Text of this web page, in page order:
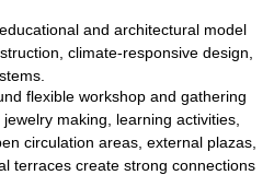
and architectural model
climate-responsive design,
flexible workshop and gathering
making, learning activities,
circulation areas, external plazas,
terraces create strong connections